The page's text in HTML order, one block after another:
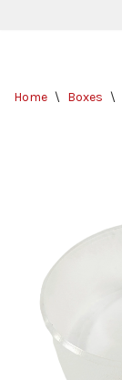
content
Home \ Boxes \